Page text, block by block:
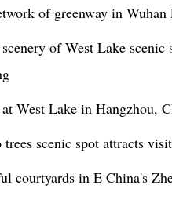
of greenway in
of West Lake
West Lake in Hangzhou,
scenic spot attracts
courtyards in E China's